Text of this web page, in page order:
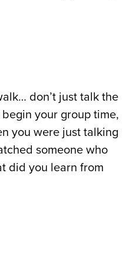
don’t just talk the
your group time,
you were just talking
someone who
did you learn from